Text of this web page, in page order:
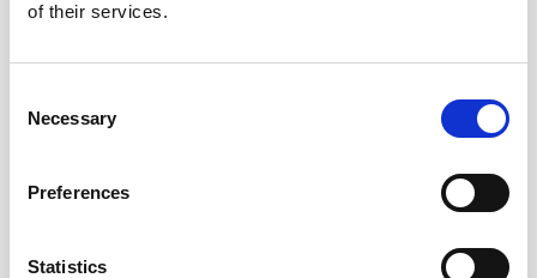
of their services.
Selection
Necessary
Preferences
Statistics
mouth, pleasant and balanced.